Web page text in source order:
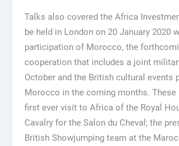
Talks also covered the Africa
be held in London on 20 January 2020
participation of Morocco, the
cooperation that includes a joint
October and the British cultural events
Morocco in the coming months. These
first ever visit to Africa of the Royal
Cavalry for the Salon du Cheval; the
British Showjumping team at the